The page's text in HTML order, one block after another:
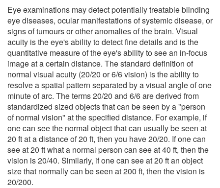
Eye examinations may detect potentially treatable blinding
eye diseases, ocular manifestations of systemic disease, or
signs of tumours or other anomalies of the brain. Visual
acuity is the eye's ability to detect fine details and is the
quantitative measure of the eye's ability to see an in-focus
image at a certain distance. The standard definition of
normal visual acuity (20/20 or 6/6 vision) is the ability to
resolve a spatial pattern separated by a visual angle of one
minute of arc. The terms 20/20 and 6/6 are derived from
standardized sized objects that can be seen by a "person
of normal vision" at the specified distance. For example, if
one can see the normal object that can usually be seen at
20 ft at a distance of 20 ft, then you have 20/20. If one can
see at 20 ft what a normal person can see at 40 ft, then the
vision is 20/40. Similarly, if one can see at 20 ft an object
size that normally can be seen at 200 ft, then the vision is
20/200.